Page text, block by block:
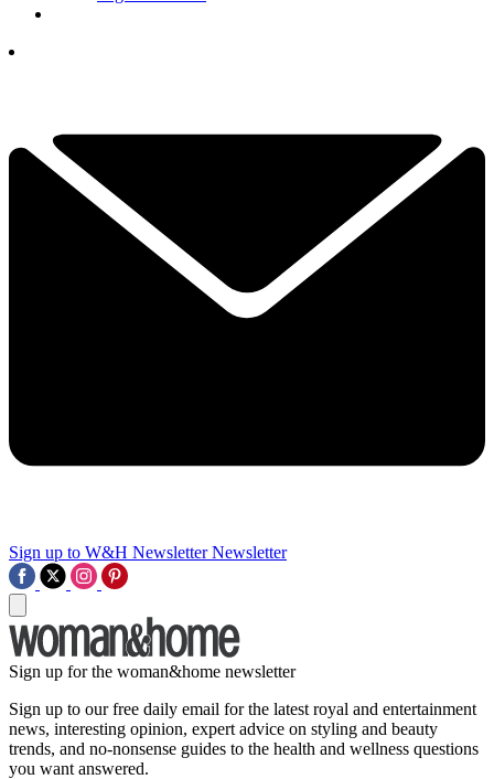
Sign up to W&H Newsletter Newsletter
Sign up for the woman&home newsletter
Sign up to our free daily email for the latest royal and entertainment
news, interesting opinion, expert advice on styling and beauty
trends, and no-nonsense guides to the health and wellness questions
you want answered.